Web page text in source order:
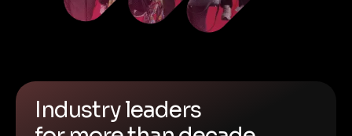
Industry leaders